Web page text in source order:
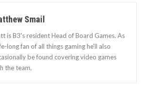
Smail
is B3's resident Head of Board Games. As
long fan of all things gaming he'll also
be found covering video games
the team,